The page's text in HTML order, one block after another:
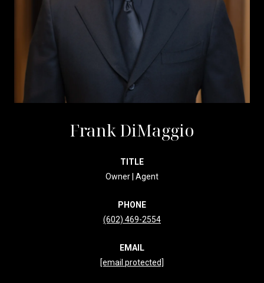
Frank DiMaggio
TITLE
Owner | Agent
PHONE
(602) 469-2554
EMAIL
[email protected]